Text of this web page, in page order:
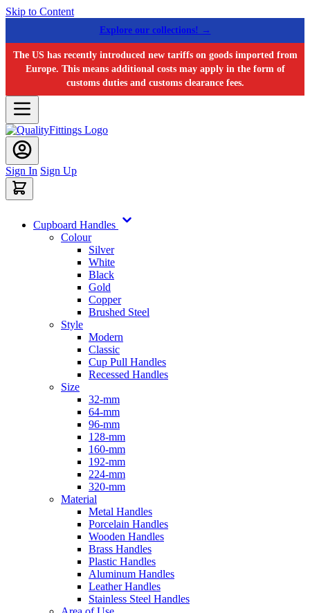
Skip to Content
Explore our collections! →
The US has recently introduced new tariffs on goods imported from
Europe. This means additional costs may apply in the form of
customs duties and customs clearance fees.
Sign In Sign Up
Cupboard Handles
Colour
Silver
White
Black
Gold
Copper
Brushed Steel
Style
Modern
Classic
Cup Pull Handles
Recessed Handles
Size
32-mm
64-mm
96-mm
128-mm
160-mm
192-mm
224-mm
320-mm
Material
Metal Handles
Porcelain Handles
Wooden Handles
Brass Handles
Plastic Handles
Aluminum Handles
Leather Handles
Stainless Steel Handles